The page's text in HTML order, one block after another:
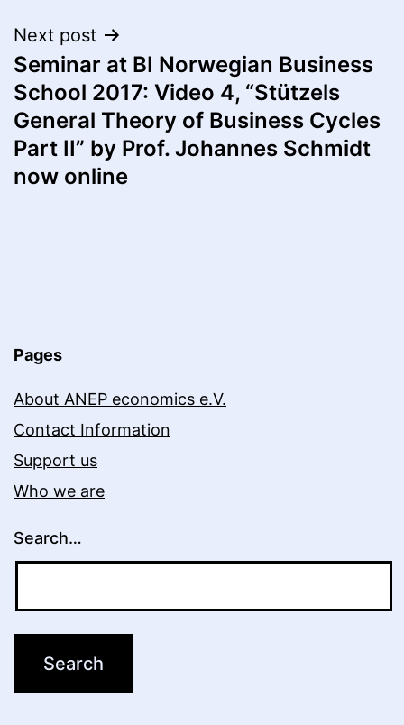
Next post
Seminar at BI Norwegian Business
School 2017: Video 4, “Stützels
General Theory of Business Cycles
Part II” by Prof. Johannes Schmidt
now online
Pages
About ANEP economics e.V.
Contact Information
Support us
Who we are
Search…